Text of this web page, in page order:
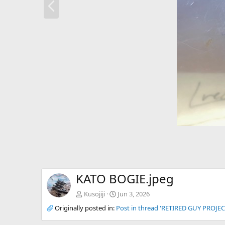
KATO BOGIE.jpeg
Kusojiji
Jun 3, 2026
Originally posted in: Post in thread 'RETIRED GUY